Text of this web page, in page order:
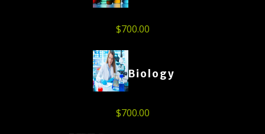
$700.00
Biology
$700.00